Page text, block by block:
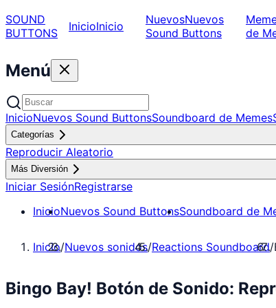
SOUND
BUTTONS
InicioInicio NuevosNuevos
Sound Buttons
de
Menú
InicioNuevos Sound ButtonsSoundboard de Memes
Categorías
Reproducir Aleatorio
Más Diversión
Iniciar SesiónRegistrarse
InicioNuevos Sound ButtonsSoundboard de
Inicio/Nuevos sonidos/Reactions Soundboard/
Bingo Bay! Botón de Sonido: